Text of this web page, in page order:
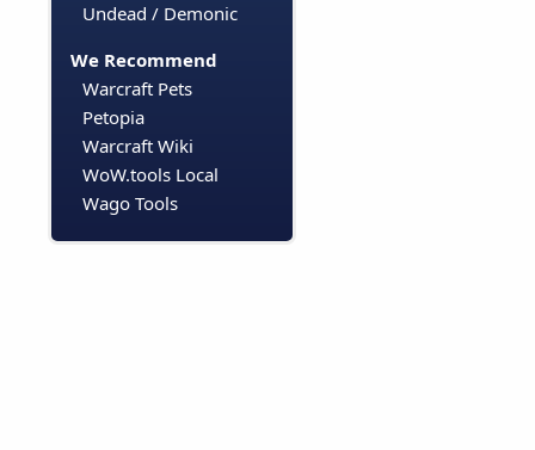
Undead / Demonic
We Recommend
Warcraft Pets
Petopia
Warcraft Wiki
WoW.tools Local
Wago Tools